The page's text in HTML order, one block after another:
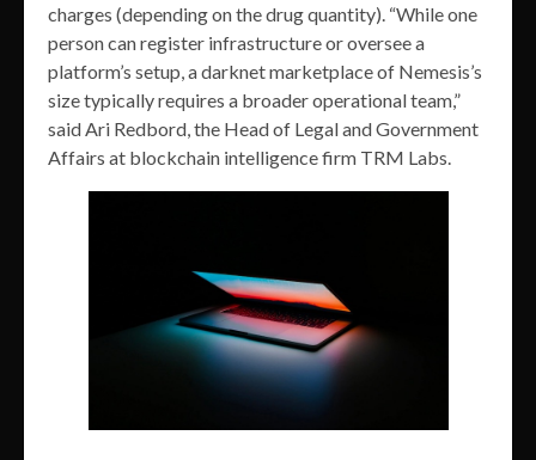
charges (depending on the drug quantity). “While one
person can register infrastructure or oversee a
platform’s setup, a darknet marketplace of Nemesis’s
size typically requires a broader operational team,”
said Ari Redbord, the Head of Legal and Government
Affairs at blockchain intelligence firm TRM Labs.